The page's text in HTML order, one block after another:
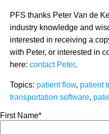
PFS thanks Peter Van de
industry knowledge and
interested in receiving a
with Peter, or interested in
here: contact Peter.
Topics: patient flow, patient
transportation software,
First Name*